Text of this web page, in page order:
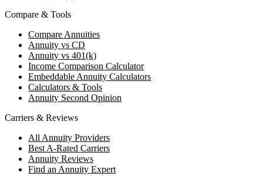
Compare & Tools
Compare Annuities
Annuity vs CD
Annuity vs 401(k)
Income Comparison Calculator
Embeddable Annuity Calculators
Calculators & Tools
Annuity Second Opinion
Carriers & Reviews
All Annuity Providers
Best A-Rated Carriers
Annuity Reviews
Find an Annuity Expert